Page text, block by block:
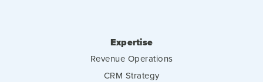
Expertise
Revenue Operations
CRM Strategy